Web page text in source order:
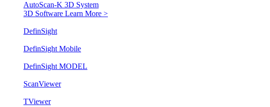
AutoScan-K 3D System
3D Software Learn More >
DefinSight
DefinSight Mobile
DefinSight MODEL
ScanViewer
TViewer